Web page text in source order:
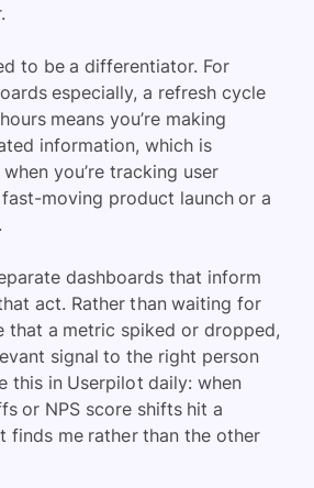
to be a differentiator. For
especially, a refresh cycle
means you’re making
information, which is
you’re tracking user
moving product launch or a
dashboards that inform
act. Rather than waiting for
that a metric spiked or dropped,
signal to the right person
this in Userpilot daily: when
or NPS score shifts hit a
finds me rather than the other